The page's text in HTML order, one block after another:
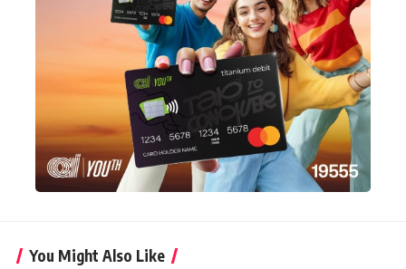
You Might Also Like